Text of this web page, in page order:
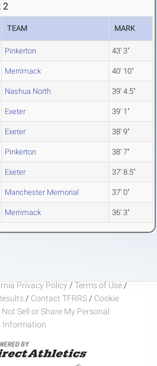
2
TEAM MARK
Pinkerton 43' 3"
Merrimack 40' 10"
Nashua North 39' 4.5"
Exeter 39' 1"
Exeter 38' 9"
Pinkerton 38' 7"
Exeter 37' 8.5"
Manchester Memorial 37' 0"
Merrimack 36' 3"
Privacy Policy / Terms of Use /
/ Contact TFRRS / Cookie
Sell or Share My Personal
Information